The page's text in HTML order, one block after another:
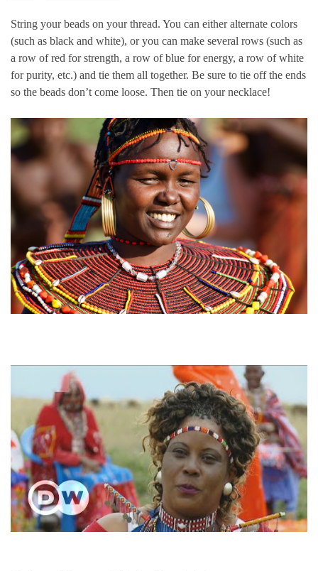
String your beads on your thread. You can either alternate colors
(such as black and white), or you can make several rows (such as
a row of red for strength, a row of blue for energy, a row of white
for purity, etc.) and tie them all together. Be sure to tie off the ends
so the beads don’t come loose. Then tie on your necklace!